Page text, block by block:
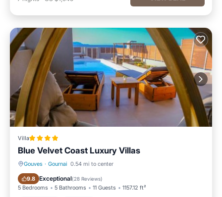
Villa
Blue Velvet Coast Luxury Villas
Gouves · Gournai 0.54 mi to center
9.8 Exceptional(28 Reviews)
5 Bedrooms 5 Bathrooms 11 Guests 1157.12 ft²
Oceanfront Parking